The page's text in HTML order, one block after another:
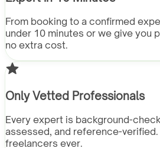
From booking to a confirmed
under 10 minutes or we give you
no extra cost.
Only Vetted Professionals
Every expert is background-
assessed, and reference-verified.
freelancers ever.